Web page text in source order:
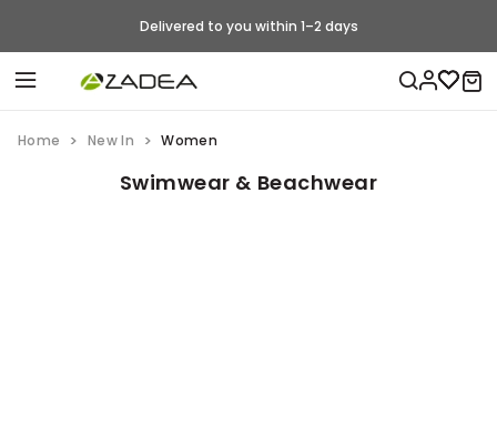
Delivered to you within 1–2 days
Home New In Women
Swimwear & Beachwear